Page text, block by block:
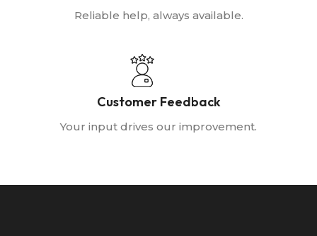
Reliable help, always available.
Customer Feedback
Your input drives our improvement.